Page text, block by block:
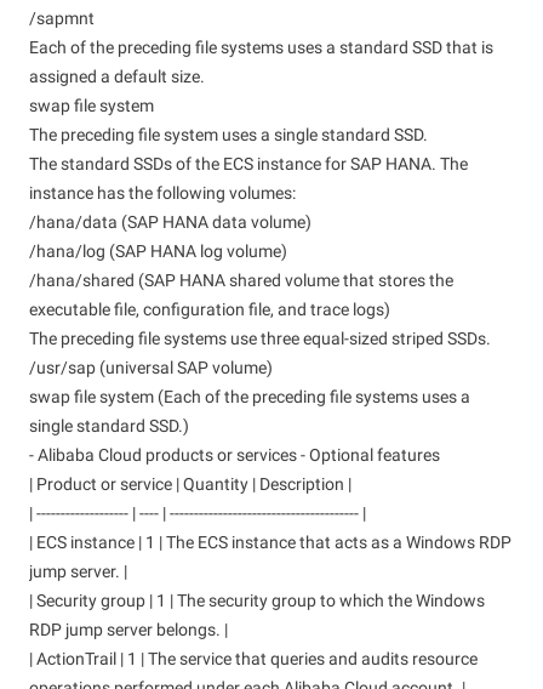
/sapmnt
Each of the preceding file systems uses a standard SSD that is
assigned a default size.
swap file system
The preceding file system uses a single standard SSD.
The standard SSDs of the ECS instance for SAP HANA. The
instance has the following volumes:
/hana/data (SAP HANA data volume)
/hana/log (SAP HANA log volume)
/hana/shared (SAP HANA shared volume that stores the
executable file, configuration file, and trace logs)
The preceding file systems use three equal-sized striped SSDs.
/usr/sap (universal SAP volume)
swap file system (Each of the preceding file systems uses a
single standard SSD.)
- Alibaba Cloud products or services - Optional features
| Product or service | Quantity | Description |
| ------------------- | ---- | --------------------------------------- |
| ECS instance | 1 | The ECS instance that acts as a Windows RDP
jump server. |
| Security group | 1 | The security group to which the Windows
RDP jump server belongs. |
| ActionTrail | 1 | The service that queries and audits resource